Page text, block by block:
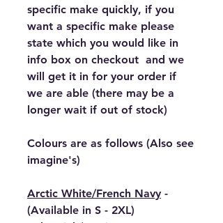
specific make quickly, if you
want a specific make please
state which you would like in
info box on checkout and we
will get it in for your order if
we are able (there may be a
longer wait if out of stock)
Colours are as follows (Also see
imagine's)
Arctic White/French Navy -
(Available in S - 2XL)